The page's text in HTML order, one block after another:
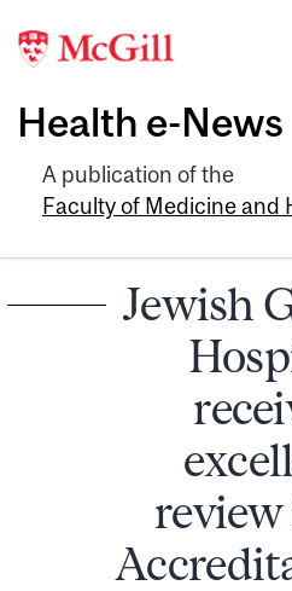
Health e-News
A publication of the
Faculty of Medicine and
Jewish